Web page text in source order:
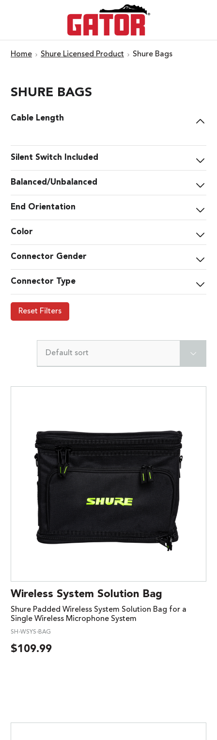
Home Shure Licensed Product Shure Bags
SHURE BAGS
Cable Length
Silent Switch Included
Balanced/Unbalanced
End Orientation
Color
Connector Gender
Connector Type
Reset Filters
Default sort
Wireless System Solution Bag
Shure Padded Wireless System Solution Bag for a
Single Wireless Microphone System
SH-WSYS-BAG
$109.99